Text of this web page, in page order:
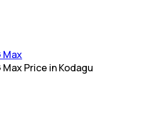
Max
Max Price in Kodagu